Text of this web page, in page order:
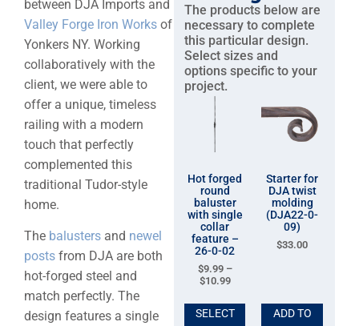
between DJA Imports and
Valley Forge Iron Works of
Yonkers NY. Working
collaboratively with the
client, we were able to
offer a unique, timeless
railing with a modern
touch that perfectly
complemented this
traditional Tudor-style
home.
The balusters and newel
posts from DJA are both
hot-forged steel and
match perfectly. The
design features a single
The products below are
necessary to complete
this particular design.
Select sizes and
options specific to your
project.
Hot forged
round
baluster
with single
collar
feature –
26-0-02
$9.99 –
$10.99
SELECT
Starter for
DJA twist
molding
(DJA22-0-
09)
$33.00
ADD TO